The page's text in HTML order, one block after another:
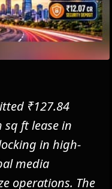
₹127.84
sq ft lease in
in high-
media
operations. The